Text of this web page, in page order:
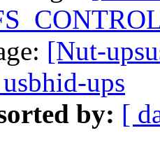
[Nut-
ups
by: [